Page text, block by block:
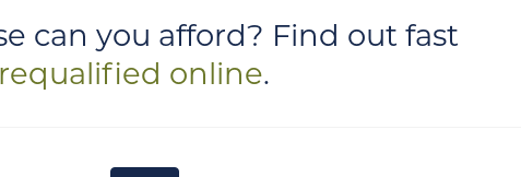
can you afford? Find out fast
online.